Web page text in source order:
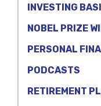
INVESTING
NOBEL PRIZE
PERSONAL
PODCASTS
RETIREMENT